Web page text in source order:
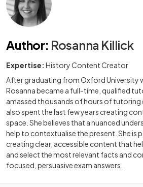
Author: Rosanna Killick
Expertise: History Content Creator
After graduating from Oxford University
Rosanna became a full-time, qualified
amassed thousands of hours of tutoring
also spent the last few years creating
space. She believes that a nuanced
help to contextualise the present. She is
creating clear, accessible content that
and select the most relevant facts and
focused, persuasive exam answers.